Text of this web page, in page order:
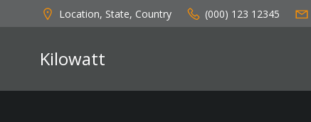
to
Location, State, Country (000) 123 12345
Kilowatt